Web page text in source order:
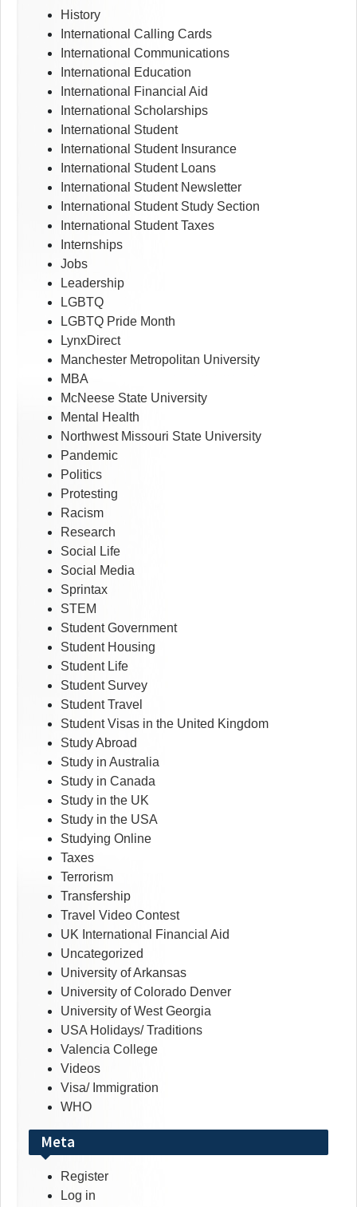
History
International Calling Cards
International Communications
International Education
International Financial Aid
International Scholarships
International Student
International Student Insurance
International Student Loans
International Student Newsletter
International Student Study Section
International Student Taxes
Internships
Jobs
Leadership
LGBTQ
LGBTQ Pride Month
LynxDirect
Manchester Metropolitan University
MBA
McNeese State University
Mental Health
Northwest Missouri State University
Pandemic
Politics
Protesting
Racism
Research
Social Life
Social Media
Sprintax
STEM
Student Government
Student Housing
Student Life
Student Survey
Student Travel
Student Visas in the United Kingdom
Study Abroad
Study in Australia
Study in Canada
Study in the UK
Study in the USA
Studying Online
Taxes
Terrorism
Transfership
Travel Video Contest
UK International Financial Aid
Uncategorized
University of Arkansas
University of Colorado Denver
University of West Georgia
USA Holidays/ Traditions
Valencia College
Videos
Visa/ Immigration
WHO
Meta
Register
Log in